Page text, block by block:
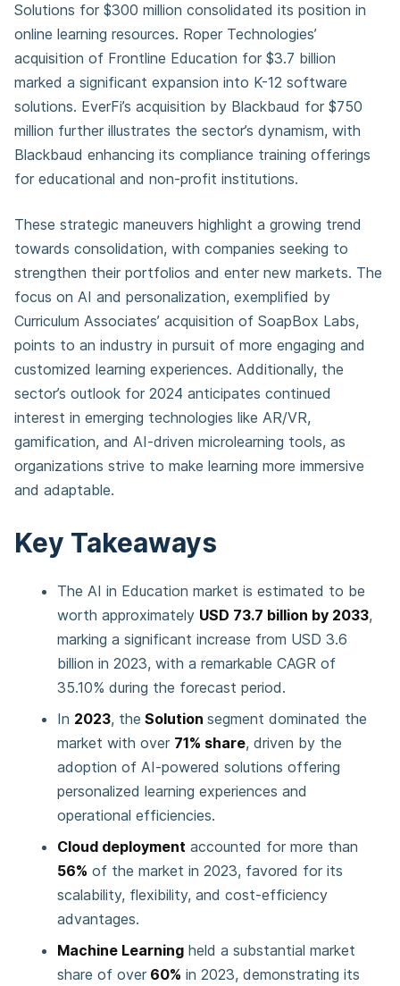
Solutions for $300 million consolidated its position in
online learning resources. Roper Technologies’
acquisition of Frontline Education for $3.7 billion
marked a significant expansion into K-12 software
solutions. EverFi’s acquisition by Blackbaud for $750
million further illustrates the sector’s dynamism, with
Blackbaud enhancing its compliance training offerings
for educational and non-profit institutions.
These strategic maneuvers highlight a growing trend
towards consolidation, with companies seeking to
strengthen their portfolios and enter new markets. The
focus on AI and personalization, exemplified by
Curriculum Associates’ acquisition of SoapBox Labs,
points to an industry in pursuit of more engaging and
customized learning experiences. Additionally, the
sector’s outlook for 2024 anticipates continued
interest in emerging technologies like AR/VR,
gamification, and AI-driven microlearning tools, as
organizations strive to make learning more immersive
and adaptable.
Key Takeaways
The AI in Education market is estimated to be
worth approximately USD 73.7 billion by 2033,
marking a significant increase from USD 3.6
billion in 2023, with a remarkable CAGR of
35.10% during the forecast period.
In 2023, the Solution segment dominated the
market with over 71% share, driven by the
adoption of AI-powered solutions offering
personalized learning experiences and
operational efficiencies.
Cloud deployment accounted for more than
56% of the market in 2023, favored for its
scalability, flexibility, and cost-efficiency
advantages.
Machine Learning held a substantial market
share of over 60% in 2023, demonstrating its